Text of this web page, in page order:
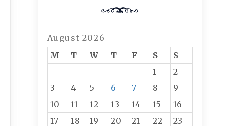
August 2026
M
T W T F S
S
1
2
3
4 5 6 7 8
9
10
11 12 13 14 15
16
17
18 19 20 21 22
23